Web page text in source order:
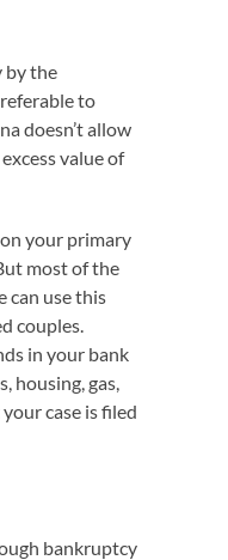
by the
to
doesn’t allow
value of
your primary
most of the
can use this
couples.
in your bank
housing, gas,
case is filed
bankruptcy